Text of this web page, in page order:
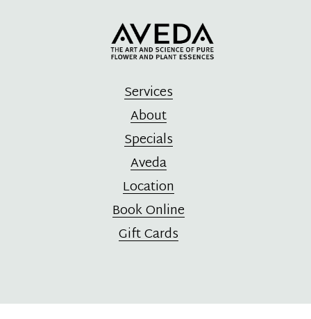
Services
About
Specials
Aveda
Location
Book Online
Gift Cards